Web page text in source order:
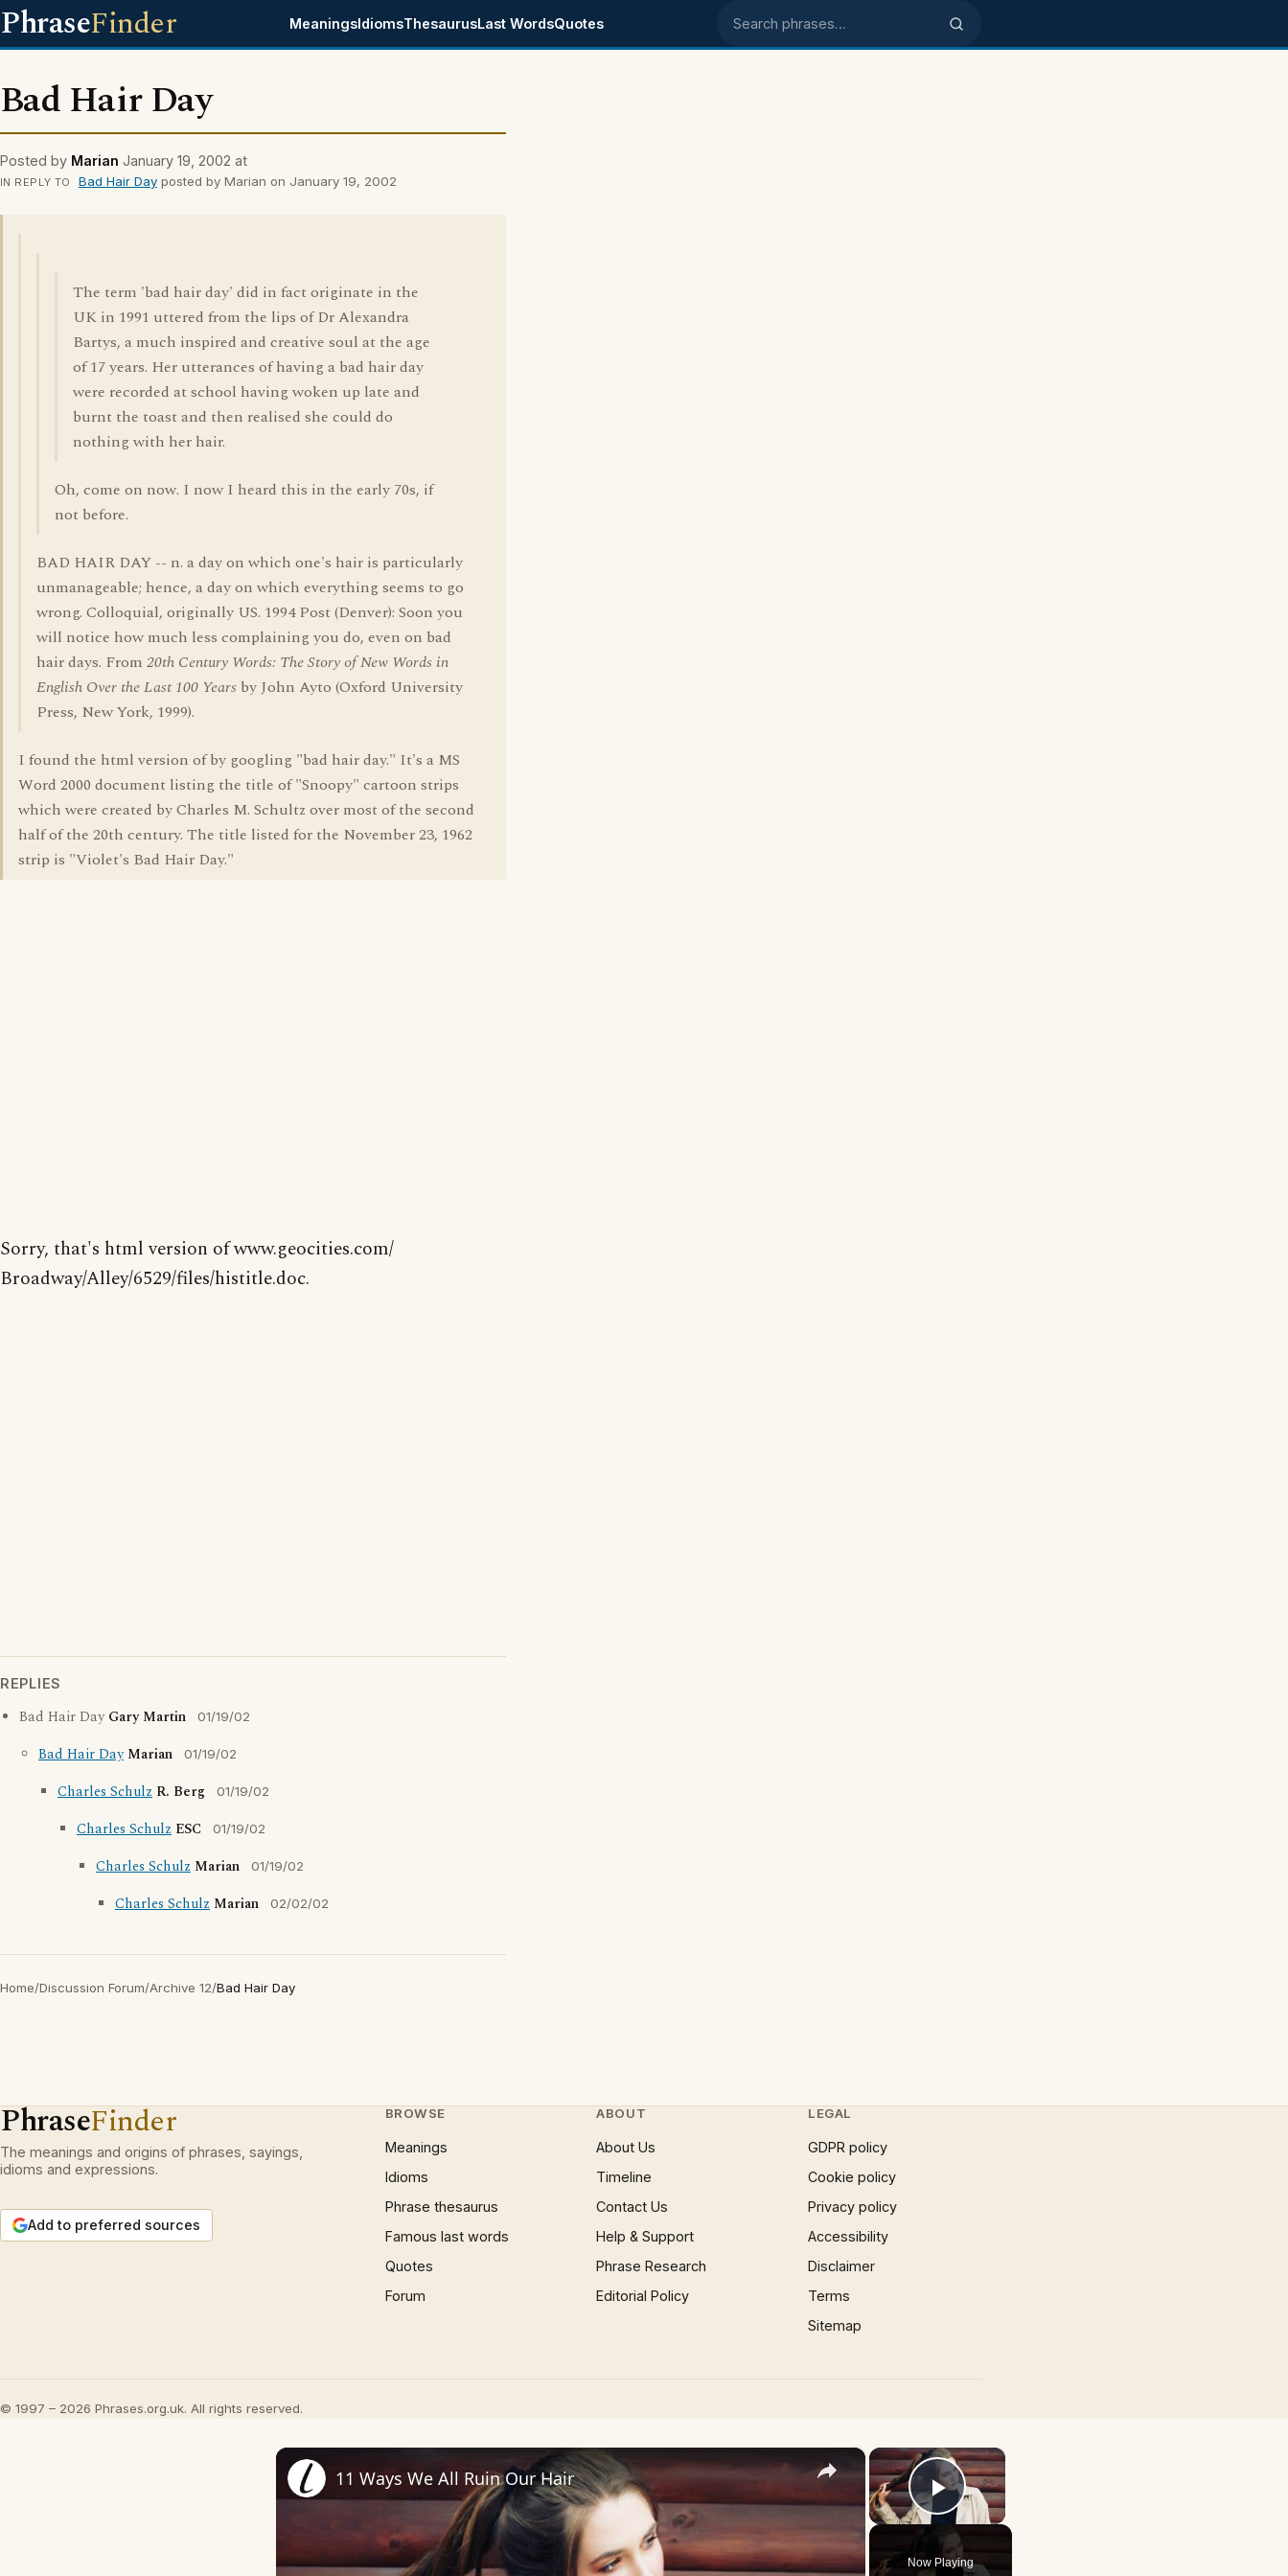
PhraseFinder MeaningsIdiomsThesaurusLast WordsQuotes Search phrases
Bad Hair Day
Posted by Marian January 19, 2002 at
IN REPLY TO Bad Hair Dayposted by Marian on January 19, 2002
The term 'bad hair day' did in fact originate in the
UK in 1991 uttered from the lips of Dr Alexandra
Bartys, a much inspired and creative soul at the age
of 17 years. Her utterances of having a bad hair day
were recorded at school having woken up late and
burnt the toast and then realised she could do
nothing with her hair.
Oh, come on now. I now I heard this in the early 70s, if
not before.
BAD HAIR DAY -- n. a day on which one's hair is particularly
unmanageable; hence, a day on which everything seems to go
wrong. Colloquial, originally US. 1994 Post (Denver): Soon you
will notice how much less complaining you do, even on bad
hair days. From 20th Century Words: The Story of New Words in
English Over the Last 100 Years by John Ayto (Oxford University
Press, New York, 1999).
I found the html version of by googling "bad hair day." It's a MS
Word 2000 document listing the title of "Snoopy" cartoon strips
which were created by Charles M. Schultz over most of the second
half of the 20th century. The title listed for the November 23, 1962
strip is "Violet's Bad Hair Day."
Sorry, that's html version of www.geocities.com/
Broadway/Alley/6529/files/histitle.doc.
REPLIES
Bad Hair DayGary Martin 01/19/02
Bad Hair Day Marian 01/19/02
Charles Schulz R. Berg 01/19/02
Charles Schulz ESC 01/19/02
Charles Schulz Marian 01/19/02
Charles Schulz Marian 02/02/02
Home/Discussion Forum/Archive 12/Bad Hair Day
PhraseFinder
The meanings and origins of phrases, sayings,
idioms and expressions.
Add to preferred sources
BROWSE
Meanings
Idioms
Phrase thesaurus
Famous last words
Quotes
Forum
ABOUT
About Us
Timeline
Contact Us
Help & Support
Phrase Research
Editorial Policy
LEGAL
GDPR policy
Cookie policy
Privacy policy
Accessibility
Disclaimer
Terms
Sitemap
© 1997 – 2026 Phrases.org.uk. All rights reserved.
×
Play Video
Now Playing
×
11 Ways We All Ruin Our Hair